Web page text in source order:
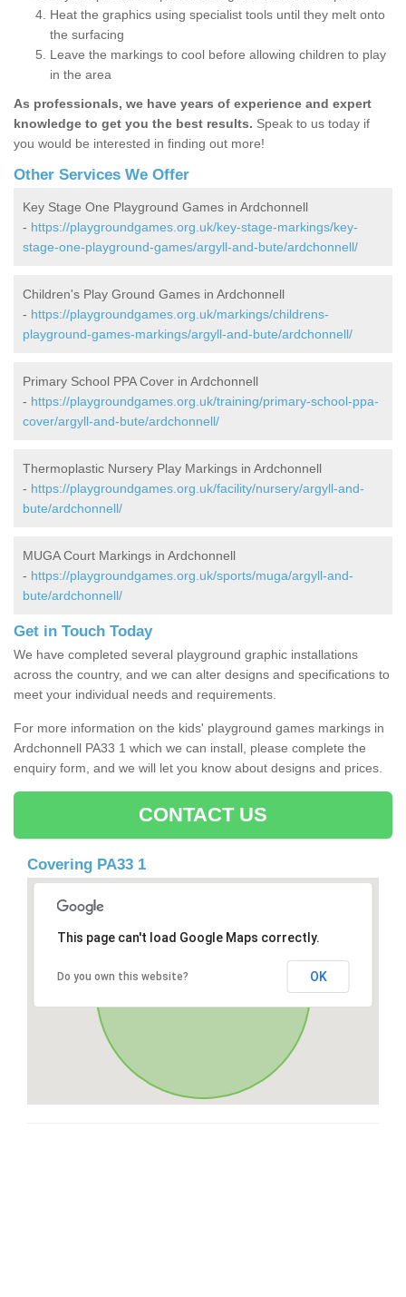
Heat the graphics using specialist tools until they melt onto
the surfacing
Leave the markings to cool before allowing children to play
in the area
As professionals, we have years of experience and expert
knowledge to get you the best results. Speak to us today if
you would be interested in finding out more!
Other Services We Offer
Key Stage One Playground Games in Ardchonnell
- https://playgroundgames.org.uk/key-stage-markings/key-
stage-one-playground-games/argyll-and-bute/ardchonnell/
Children's Play Ground Games in Ardchonnell
- https://playgroundgames.org.uk/markings/childrens-
playground-games-markings/argyll-and-bute/ardchonnell/
Primary School PPA Cover in Ardchonnell
- https://playgroundgames.org.uk/training/primary-school-ppa-
cover/argyll-and-bute/ardchonnell/
Thermoplastic Nursery Play Markings in Ardchonnell
- https://playgroundgames.org.uk/facility/nursery/argyll-and-
bute/ardchonnell/
MUGA Court Markings in Ardchonnell
- https://playgroundgames.org.uk/sports/muga/argyll-and-
bute/ardchonnell/
Get in Touch Today
We have completed several playground graphic installations
across the country, and we can alter designs and specifications to
meet your individual needs and requirements.
For more information on the kids' playground games markings in
Ardchonnell PA33 1 which we can install, please complete the
enquiry form, and we will let you know about designs and prices.
CONTACT US
Covering PA33 1
This page can't load Google Maps correctly.
Do you own this website? OK